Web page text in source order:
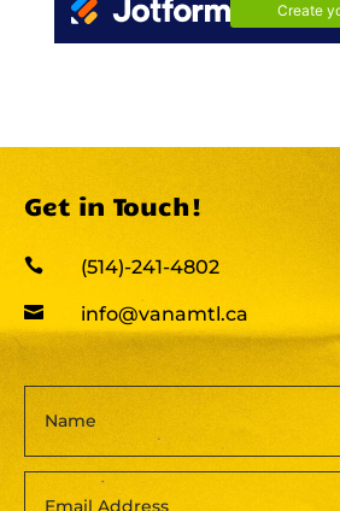
Get in Touch!
 (514)-241-4802
 info@vanamtl.ca